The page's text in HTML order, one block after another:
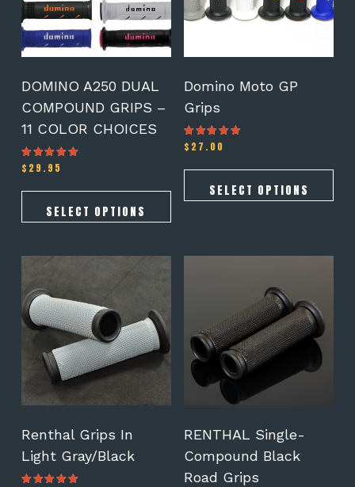
DOMINO A250 DUAL
COMPOUND GRIPS –
11 COLOR CHOICES
Rated
5.00
$ 29.95
SELECT OPTIONS
options
may
be
on
product
page
Domino Moto GP
Grips
Rated
4.78
$ 27.00
SELECT OPTIONS
options
on
product
page
Renthal Grips In
Light Gray/Black
RENTHAL Single-
Compound Black
Road Grips